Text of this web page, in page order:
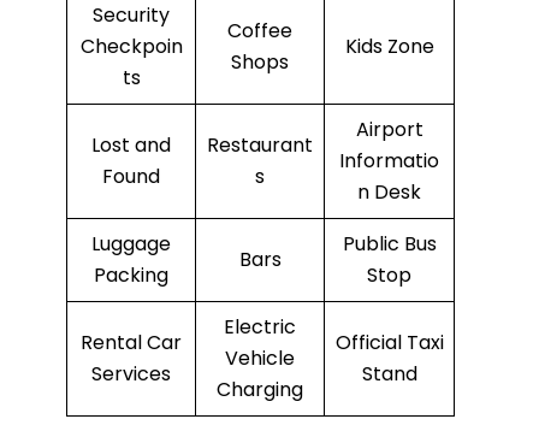
Security
Checkpoin
ts
Coffee
Shops
Kids Zone
Lost and
Found
Restaurant
s
Airport
Informatio
n Desk
Luggage
Packing
Bars
Public Bus
Stop
Rental Car
Services
Electric
Vehicle
Charging
Official Taxi
Stand